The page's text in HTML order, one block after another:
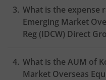
Kotak Silver ETF Fund of
Kotak Infrastructure &
What is the expense
Emerging Market
Reg (IDCW) Direct
Expense ratio
What is the AUM of
Market Overseas